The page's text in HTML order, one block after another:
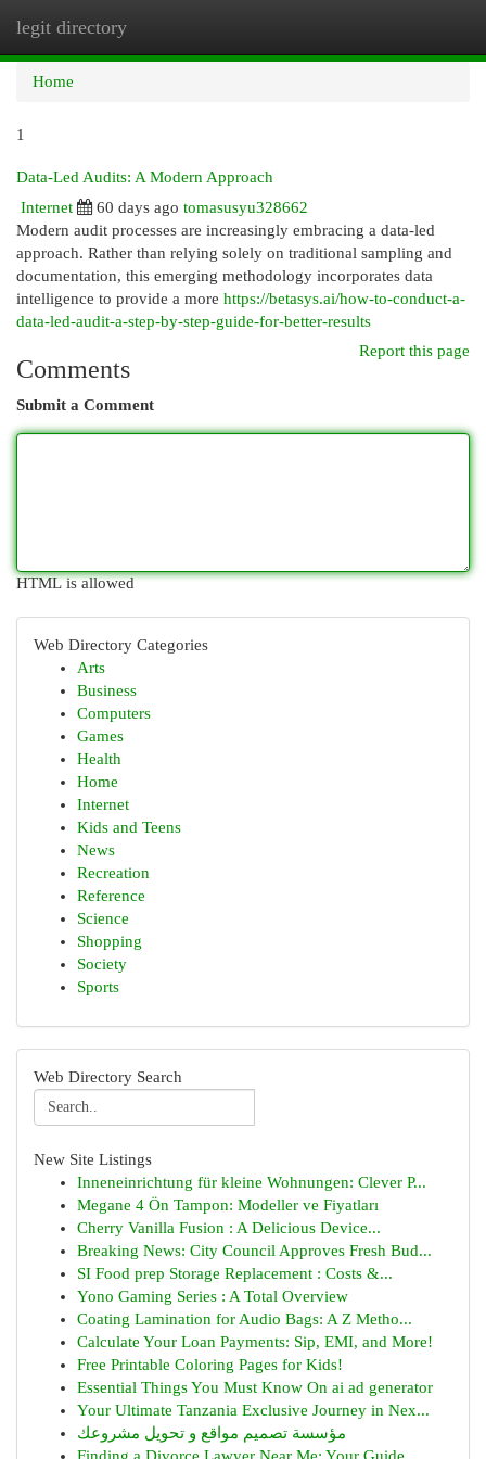
legit directory
Home
1
Data-Led Audits: A Modern Approach
Internet
60 days ago tomasusyu328662
Modern audit processes are increasingly embracing a data-led
approach. Rather than relying solely on traditional sampling and
documentation, this emerging methodology incorporates data
intelligence to provide a more https://betasys.ai/how-to-conduct-a-
data-led-audit-a-step-by-step-guide-for-better-results
Report this page
Comments
Submit a Comment
HTML is allowed
Web Directory Categories
Arts
Business
Computers
Games
Health
Home
Internet
Kids and Teens
News
Recreation
Reference
Science
Shopping
Society
Sports
Web Directory Search
New Site Listings
Inneneinrichtung für kleine Wohnungen: Clever P...
Megane 4 Ön Tampon: Modeller ve Fiyatları
Cherry Vanilla Fusion : A Delicious Device...
Breaking News: City Council Approves Fresh Bud...
SI Food prep Storage Replacement : Costs &...
Yono Gaming Series : A Total Overview
Coating Lamination for Audio Bags: A Z Metho...
Calculate Your Loan Payments: Sip, EMI, and More!
Free Printable Coloring Pages for Kids!
Essential Things You Must Know On ai ad generator
Your Ultimate Tanzania Exclusive Journey in Nex...
مؤسسة تصميم مواقع و تحويل مشروعك